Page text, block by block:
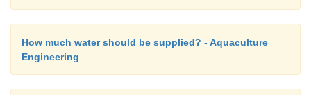
How much water should be supplied? - Aquaculture
Engineering